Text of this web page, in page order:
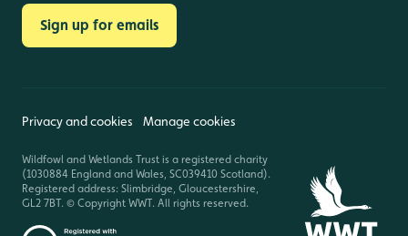
Sign up for emails
Privacy and cookies Manage cookies
Wildfowl and Wetlands Trust is a registered charity
(1030884 England and Wales, SC039410 Scotland).
Registered address: Slimbridge, Gloucestershire,
GL2 7BT. © Copyright WWT. All rights reserved.